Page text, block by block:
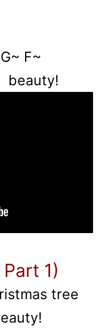
F~
1)
tree